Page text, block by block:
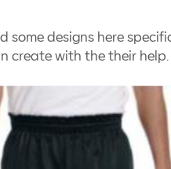
designs here
create with the their help.